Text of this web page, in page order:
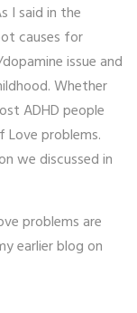
I said in the
causes for
issue and
Whether
ADHD people
problems.
we discussed in
problems are
earlier blog on